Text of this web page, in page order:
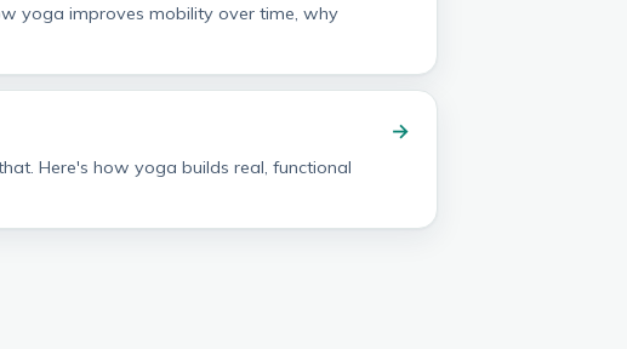
yoga improves mobility over time, why
Here's how yoga builds real, functional
→